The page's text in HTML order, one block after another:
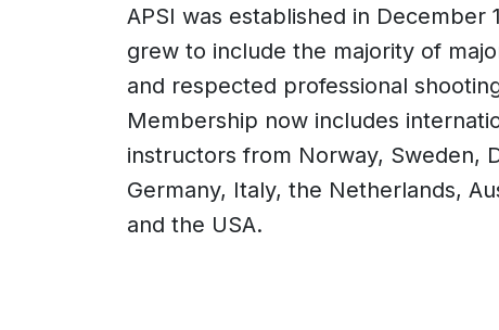
APSI was established in December
grew to include the majority of
and respected professional
Membership now includes
instructors from Norway, Sweden,
Germany, Italy, the Netherlands,
and the USA.